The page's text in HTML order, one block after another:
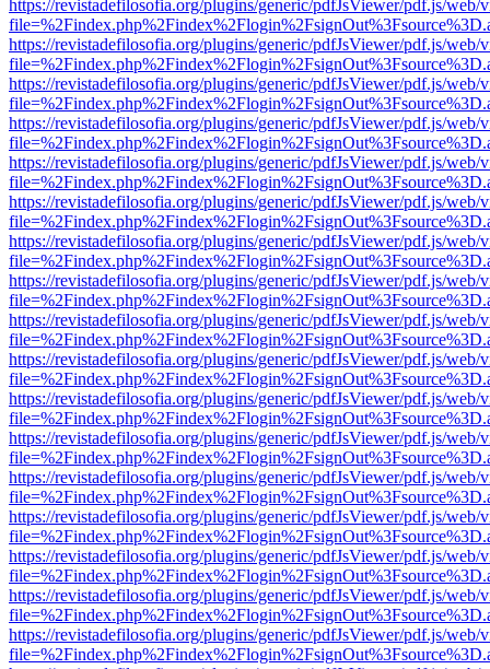
https://revistadefilosofia.org/plugins/generic/pdfJsViewer/pdf.js/web/
https://revistadefilosofia.org/plugins/generic/pdfJsViewer/pdf.js/web/
https://revistadefilosofia.org/plugins/generic/pdfJsViewer/pdf.js/web/
https://revistadefilosofia.org/plugins/generic/pdfJsViewer/pdf.js/web/
https://revistadefilosofia.org/plugins/generic/pdfJsViewer/pdf.js/web/
https://revistadefilosofia.org/plugins/generic/pdfJsViewer/pdf.js/web/
https://revistadefilosofia.org/plugins/generic/pdfJsViewer/pdf.js/web/
https://revistadefilosofia.org/plugins/generic/pdfJsViewer/pdf.js/web/
https://revistadefilosofia.org/plugins/generic/pdfJsViewer/pdf.js/web/
https://revistadefilosofia.org/plugins/generic/pdfJsViewer/pdf.js/web/
https://revistadefilosofia.org/plugins/generic/pdfJsViewer/pdf.js/web/
https://revistadefilosofia.org/plugins/generic/pdfJsViewer/pdf.js/web/
https://revistadefilosofia.org/plugins/generic/pdfJsViewer/pdf.js/web/
https://revistadefilosofia.org/plugins/generic/pdfJsViewer/pdf.js/web/
https://revistadefilosofia.org/plugins/generic/pdfJsViewer/pdf.js/web/
https://revistadefilosofia.org/plugins/generic/pdfJsViewer/pdf.js/web/
https://revistadefilosofia.org/plugins/generic/pdfJsViewer/pdf.js/web/